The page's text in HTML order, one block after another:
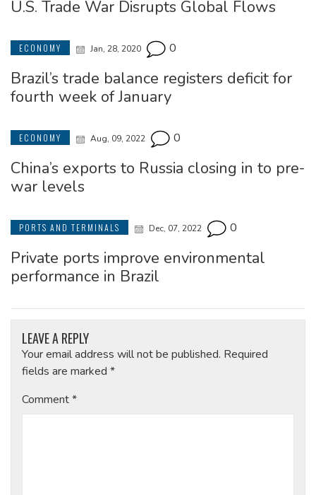
U.S. Trade War Disrupts Global Flows
ECONOMY Jan, 28, 2020 0
Brazil’s trade balance registers deficit for
fourth week of January
ECONOMY Aug, 09, 2022 0
China’s exports to Russia closing in to pre-
war levels
PORTS AND TERMINALS Dec, 07, 2022 0
Private ports improve environmental
performance in Brazil
LEAVE A REPLY
Your email address will not be published. Required
fields are marked *
Comment*